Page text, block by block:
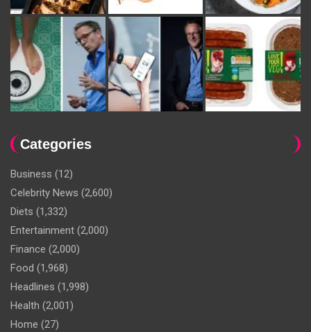
Categories
Business (12)
Celebrity News (2,600)
Diets (1,332)
Entertainment (2,000)
Finance (2,000)
Food (1,968)
Headlines (1,998)
Health (2,001)
Home (27)